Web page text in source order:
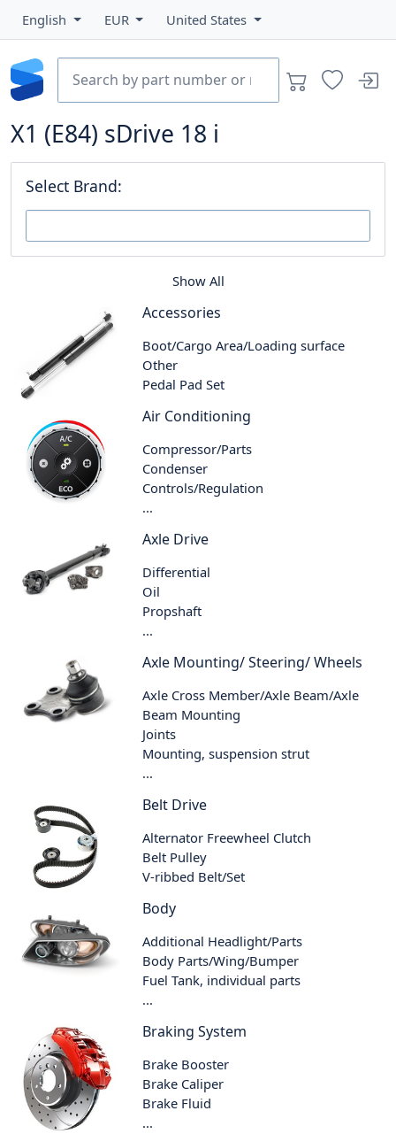
English EUR United States
X1 (E84) sDrive 18 i
Select Brand:
Show All
Accessories
Boot/Cargo Area/Loading surface
Other
Pedal Pad Set
Air Conditioning
Compressor/Parts
Condenser
Controls/Regulation
...
Axle Drive
Differential
Oil
Propshaft
...
Axle Mounting/ Steering/ Wheels
Axle Cross Member/Axle Beam/Axle
Beam Mounting
Joints
Mounting, suspension strut
...
Belt Drive
Alternator Freewheel Clutch
Belt Pulley
V-ribbed Belt/Set
Body
Additional Headlight/Parts
Body Parts/Wing/Bumper
Fuel Tank, individual parts
...
Braking System
Brake Booster
Brake Caliper
Brake Fluid
...